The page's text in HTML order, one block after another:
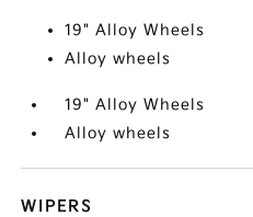
19" Alloy Wheels
Alloy wheels
19" Alloy Wheels
Alloy wheels
WIPERS